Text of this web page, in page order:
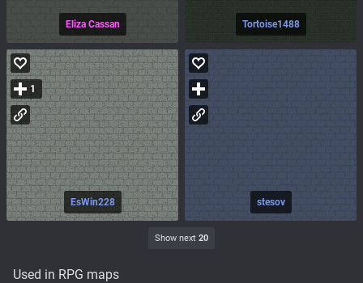
Eliza Cassan Tortoise1488
EsWin228
1
stesov
Show next 20
Used in RPG maps